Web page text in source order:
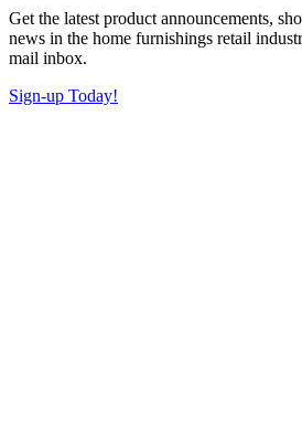
Get the latest product announcements,
news in the home furnishings retail
mail inbox.
Sign-up Today!